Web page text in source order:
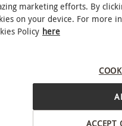
select and book an
EXPERIENCES
marketing efforts. By
on your device. For more
Policy here
ACCEPT